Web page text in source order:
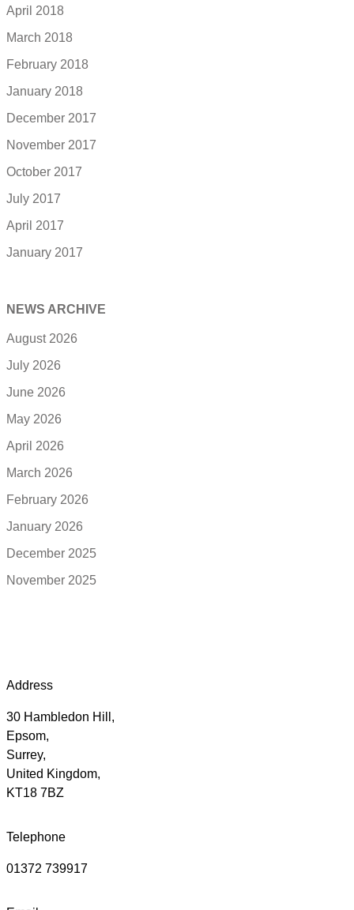
April 2018
March 2018
February 2018
January 2018
December 2017
November 2017
October 2017
July 2017
April 2017
January 2017
NEWS ARCHIVE
August 2026
July 2026
June 2026
May 2026
April 2026
March 2026
February 2026
January 2026
December 2025
November 2025
Address
30 Hambledon Hill,
Epsom,
Surrey,
United Kingdom,
KT18 7BZ
Telephone
01372 739917